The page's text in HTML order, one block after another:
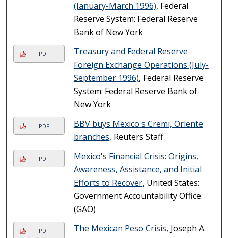
(January-March 1996), Federal
Reserve System: Federal Reserve
Bank of New York
PDF
Treasury and Federal Reserve
Foreign Exchange Operations (July-
September 1996), Federal Reserve
System: Federal Reserve Bank of
New York
PDF
BBV buys Mexico's Cremi, Oriente
branches, Reuters Staff
PDF
Mexico's Financial Crisis: Origins,
Awareness, Assistance, and Initial
Efforts to Recover, United States:
Government Accountability Office
(GAO)
PDF The Mexican Peso Crisis, Joseph A.